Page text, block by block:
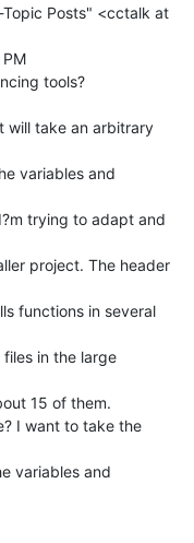
Posts" <cctalk at
tools?
variables and
trying to adapt and
project. The header
functions in several
in the large
15 of them.
variables and